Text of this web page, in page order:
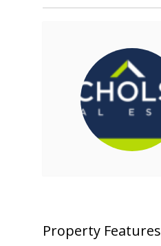
Property Features